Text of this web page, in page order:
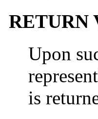
RETURN
Upon
is